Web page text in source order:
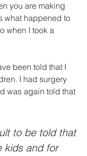
you are making
what happened to
when I took a
been told that I
I had surgery
was again told that
to be told that
kids and for